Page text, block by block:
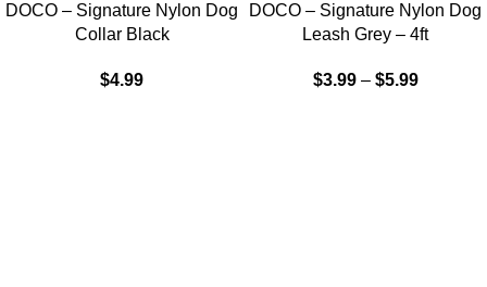
DOCO – Signature Nylon Dog
Collar Black
$4.99
DOCO – Signature Nylon Dog
Leash Grey – 4ft
$3.99 – $5.99